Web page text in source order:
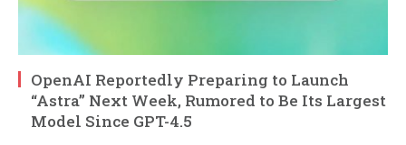
OpenAI Reportedly Preparing to Launch
“Astra” Next Week, Rumored to Be Its Largest
Model Since GPT-4.5